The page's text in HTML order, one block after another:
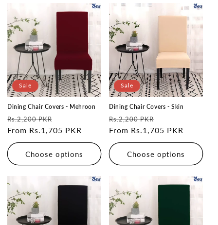
Sale
Dining Chair Covers - Mehroon
Regular
price
Rs.2,200 PKR
price
From Rs.1,705 PKR
Choose options
Sale
Dining Chair Covers - Skin
Regular
price
Rs.2,200 PKR
price
From Rs.1,705 PKR
Choose options